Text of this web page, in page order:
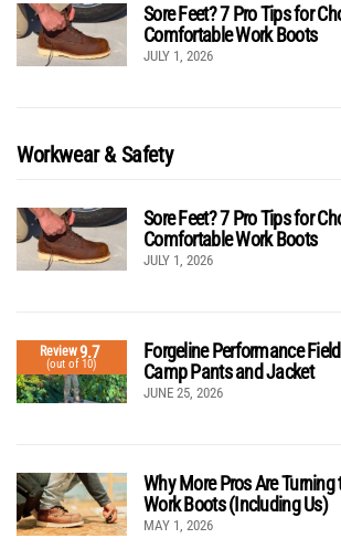
Sore Feet? 7 Pro Tips for
Comfortable Work Boots
JULY 1, 2026
Workwear & Safety
Sore Feet? 7 Pro Tips for
Comfortable Work Boots
JULY 1, 2026
Review9.7
(out of 10)
Forgeline Performance
Camp Pants and Jacket
JUNE 25, 2026
Why More Pros Are Turning
Work Boots (Including Us)
MAY 1, 2026